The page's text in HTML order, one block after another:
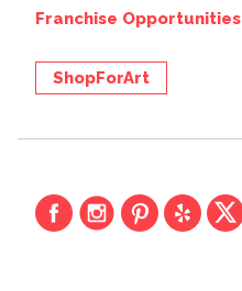
Franchise Opportunities
ShopForArt